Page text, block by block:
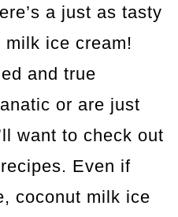
a just as tasty
ice cream!
and true
or are just
want to check out
Even if
coconut milk ice